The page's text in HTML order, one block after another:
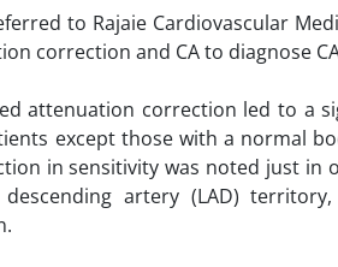
to Rajaie Cardiovascular
correction and CA to diagnose
attenuation correction led to a
except those with a normal
in sensitivity was noted just in
artery (LAD)